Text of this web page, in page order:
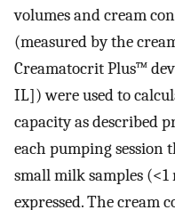
volumes and cream
(measured by the
Creamatocrit Plus™
IL]) were used to
capacity as described
each pumping session
small milk samples
expressed. The cream